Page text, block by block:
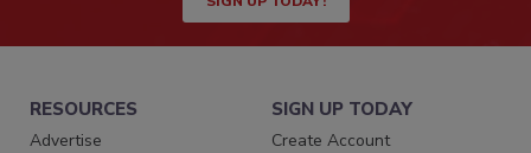
RESOURCES
Advertise
SIGN UP TODAY
Create Account